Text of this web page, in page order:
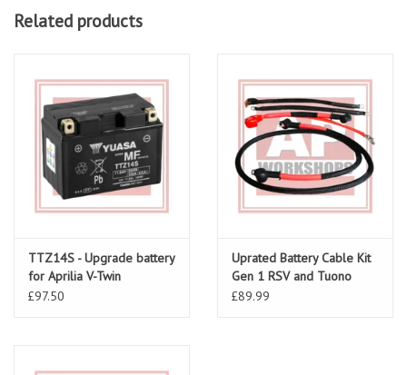
Related products
TTZ14S - Upgrade battery
for Aprilia V-Twin
£97.50
Uprated Battery Cable Kit
Gen 1 RSV and Tuono
£89.99